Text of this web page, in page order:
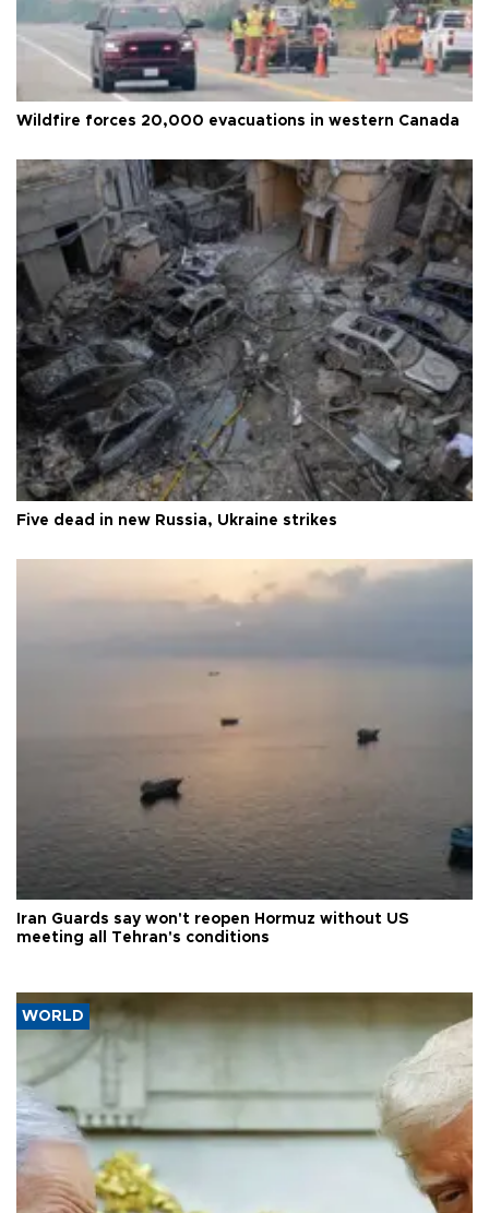
Wildfire forces 20,000 evacuations in western Canada
Five dead in new Russia, Ukraine strikes
Iran Guards say won't reopen Hormuz without US
meeting all Tehran's conditions
WORLD